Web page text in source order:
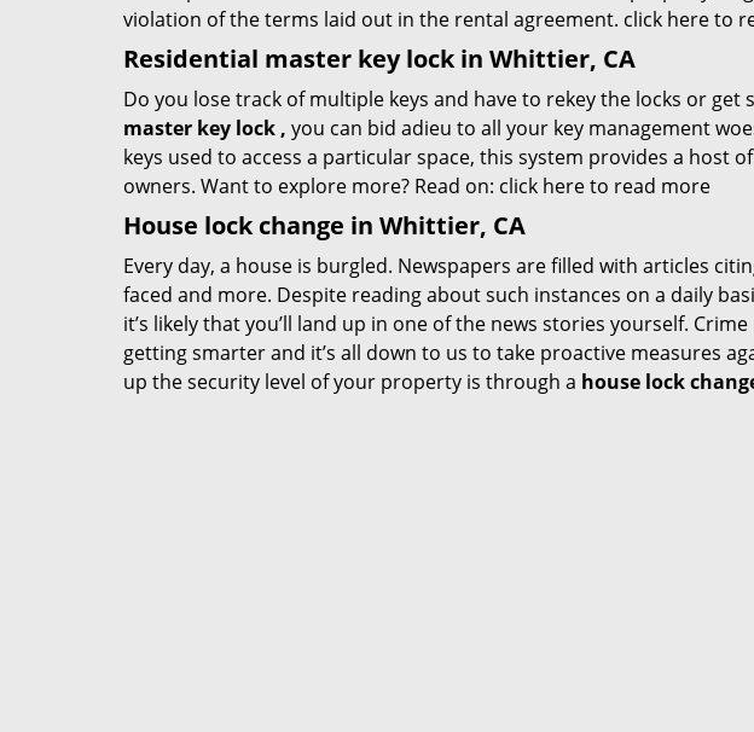
violation of the terms laid out in the rental agreement. click here to
Residential master key lock in Whittier, CA
Do you lose track of multiple keys and have to rekey the locks or get
master key lock , you can bid adieu to all your key management
keys used to access a particular space, this system provides a host
owners. Want to explore more? Read on: click here to read more
House lock change in Whittier, CA
Every day, a house is burgled. Newspapers are filled with articles
faced and more. Despite reading about such instances on a daily
it’s likely that you’ll land up in one of the news stories yourself.
getting smarter and it’s all down to us to take proactive measures
up the security level of your property is through a house lock